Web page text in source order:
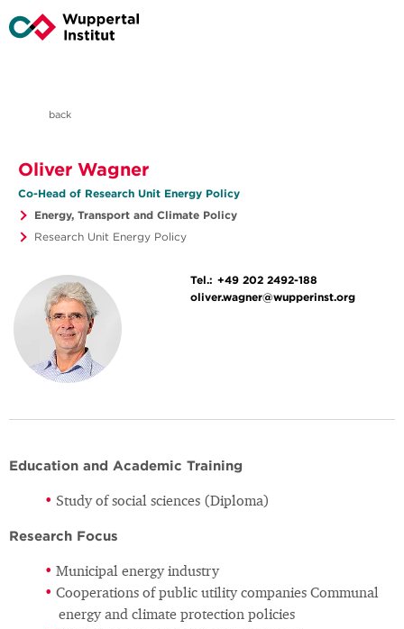
back
Oliver Wagner
Co-Head of Research Unit Energy Policy
Energy, Transport and Climate Policy
Research Unit Energy Policy
Tel.: +49 202 2492-188
oliver.wagner@wupperinst.org
Education and Academic Training
Study of social sciences (Diploma)
Research Focus
Municipal energy industry
Cooperations of public utility companies Communal
energy and climate protection policies